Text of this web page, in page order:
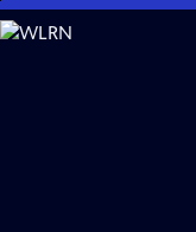
Skip
to